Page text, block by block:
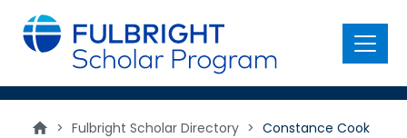
main
content
Menu
> Fulbright Scholar Directory > Constance Cook